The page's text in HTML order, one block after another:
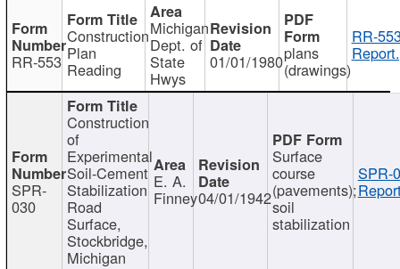
RR-553
Construction
Plan
Reading
Michigan
Dept. of
State
Hwys
01/01/1980plans
(drawings)
RR-
SPR-
030
Construction
of
Experimental
Soil-Cement
Stabilization
Road
Surface,
Stockbridge,
Michigan
E. A.
Finney04/01/1942
Surface
course
(pavements);
soil
stabilization
SPR-